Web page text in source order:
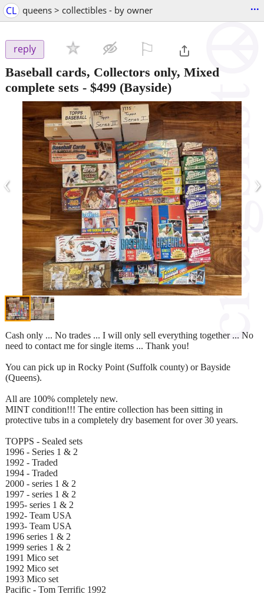
CL queens > collectibles - by owner ...
reply
Baseball cards, Collectors only, Mixed
complete sets - $499 (Bayside)
‹ ›
Cash only ... No trades ... I will only sell everything together ... No
need to contact me for single items ... Thank you!
You can pick up in Rocky Point (Suffolk county) or Bayside
(Queens).
All are 100% completely new.
MINT condition!!! The entire collection has been sitting in
protective tubs in a completely dry basement for over 30 years.
TOPPS - Sealed sets
1996 - Series 1 & 2
1992 - Traded
1994 - Traded
2000 - series 1 & 2
1997 - series 1 & 2
1995- series 1 & 2
1992- Team USA
1993- Team USA
1996 series 1 & 2
1999 series 1 & 2
1991 Mico set
1992 Mico set
1993 Mico set
Pacific - Tom Terrific 1992